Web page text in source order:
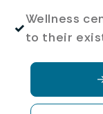
✓
Wellness
to their